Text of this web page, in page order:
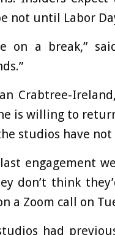
not until Labor
on a break,”
Crabtree-
is willing to
studios have
last engagement
don’t think
a Zoom call on
had